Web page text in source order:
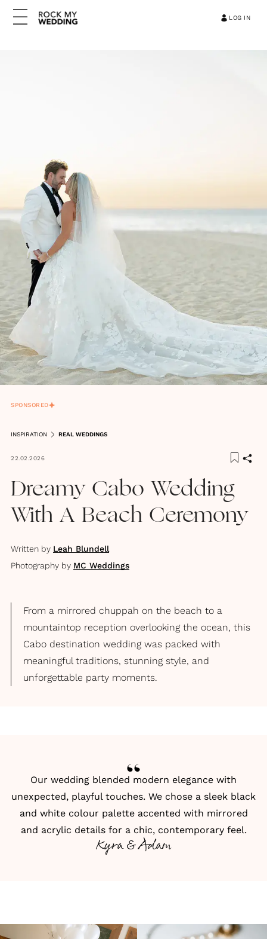
LOG IN
SPONSORED
INSPIRATION REAL WEDDINGS
22.02.2026
Dreamy Cabo Wedding
With A Beach Ceremony
Written by Leah Blundell
Photography by MC Weddings
From a mirrored chuppah on the beach to a
mountaintop reception overlooking the ocean, this
Cabo destination wedding was packed with
meaningful traditions, stunning style, and
unforgettable party moments.
Our wedding blended modern elegance with
unexpected, playful touches. We chose a sleek black
and white colour palette accented with mirrored
and acrylic details for a chic, contemporary feel.
Kyra & Adam